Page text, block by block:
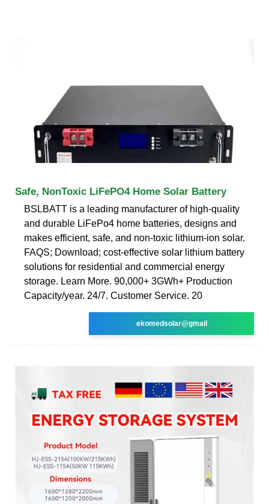
Safe, NonToxic LiFePO4 Home Solar Battery
BSLBATT is a leading manufacturer of high-quality
and durable LiFePo4 home batteries, designs and
makes efficient, safe, and non-toxic lithium-ion solar.
FAQS; Download; cost-effective solar lithium battery
solutions for residential and commercial energy
storage. Learn More. 90,000+ 3GWh+ Production
Capacity/year. 24/7. Customer Service. 20
ekomedsolar@gmail